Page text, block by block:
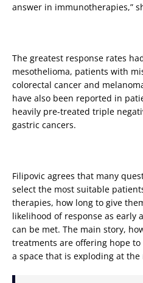
answer in immunotherapies,”
The greatest response rates
mesothelioma, patients with
colorectal cancer and
have also been reported in
heavily pre-treated triple
gastric cancers.
Filipovic agrees that many
select the most suitable
therapies, how long to give
likelihood of response as early
can be met. The main story,
treatments are offering hope
a space that is exploding at the